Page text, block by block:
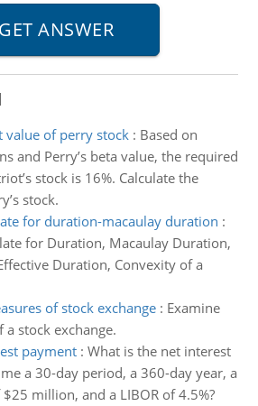
value of perry stock: Based on
and Perry’s beta value, the required
stock is 16%. Calculate the
stock.
for duration-macaulay duration :
for Duration, Macaulay Duration,
Duration, Convexity of a
of stock exchange: Examine
a stock exchange.
payment: What is the net interest
a 30-day period, a 360-day year, a
million, and a LIBOR of 4.5%?